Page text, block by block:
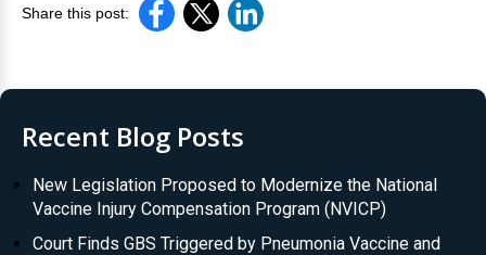
Share this post:
Recent Blog Posts
New Legislation Proposed to Modernize the National
Vaccine Injury Compensation Program (NVICP)
Court Finds GBS Triggered by Pneumonia Vaccine and